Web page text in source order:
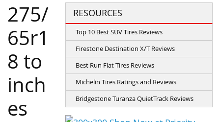
275/
65r1
8 to
inch
es
RESOURCES
Top 10 Best SUV Tires Reviews
Firestone Destination X/T Reviews
Best Run Flat Tires Reviews
Michelin Tires Ratings and Reviews
Bridgestone Turanza QuietTrack Reviews